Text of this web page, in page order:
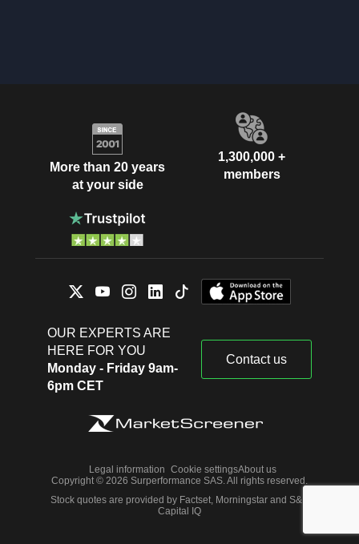
More than 20 years
at your side
1,300,000 +
members
OUR EXPERTS ARE
HERE FOR YOU
Monday - Friday 9am-
6pm CET
Contact us
Legal information Cookie settingsAbout us
Copyright © 2026 Surperformance SAS. All rights reserved.
Stock quotes are provided by Factset, Morningstar and S&P
Capital IQ